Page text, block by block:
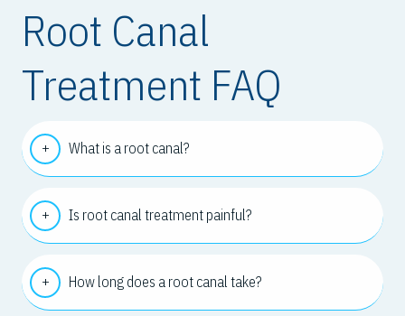
Root Canal
Treatment FAQ
What is a root canal?
Is root canal treatment painful?
How long does a root canal take?